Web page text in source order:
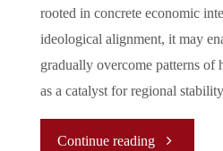
rooted in concrete economic
ideological alignment, it may
gradually overcome patterns of
as a catalyst for regional
Continue reading"